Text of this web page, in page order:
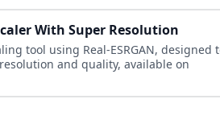
With Super Resolution
tool using Real-ESRGAN, designed
and quality, available on